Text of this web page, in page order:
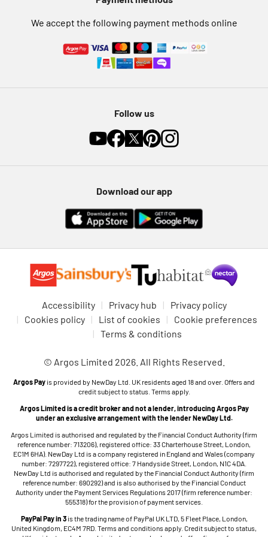
Furniture Recycling
We accept the following payment methods online
Follow us
Download our app
Accessibility Privacy hub
Privacy policy
Cookies policy
List of cookies
Cookie preferences
Terms & conditions
© Argos Limited 2026. All Rights Reserved.
Argos Pay is provided by NewDay Ltd. UK residents aged 18 and over. Offers and
credit subject to status. Terms apply.
Argos Limited is a credit broker and not a lender, introducing Argos Pay
under an exclusive arrangement with the lender NewDay Ltd.
Argos Limited is authorised and regulated by the Financial Conduct Authority (firm
reference number: 713206), registered office: 33 Charterhouse Street, London,
EC1M 6HA). NewDay Ltd is a company registered in England and Wales (company
number: 7297722), registered office: 7 Handyside Street, London, N1C 4DA.
NewDay Ltd is authorised and regulated by the Financial Conduct Authority (firm
reference number: 690292) and is also authorised by the Financial Conduct
Authority under the Payment Services Regulations 2017 (firm reference number:
555318) for the provision of payment services.
PayPal Pay in 3is the trading name of PayPal UK LTD, 5 Fleet Place, London,
United Kingdom, EC4M 7RD. Terms and conditions apply. Credit subject to status,